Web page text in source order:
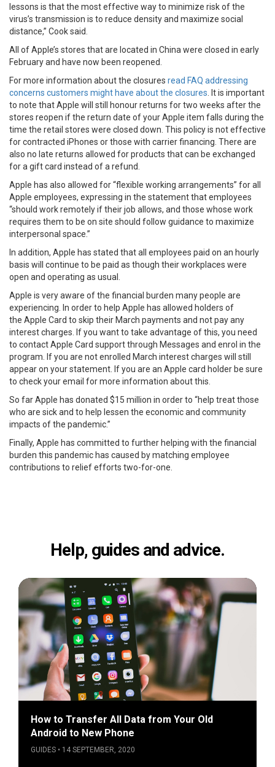
lessons is that the most effective way to minimize risk of the
virus’s transmission is to reduce density and maximize social
distance,” Cook said.
All of Apple’s stores that are located in China were closed in early
February and have now been reopened.
For more information about the closures read FAQ addressing
concerns customers might have about the closures . It is important
to note that Apple will still honour returns for two weeks after the
stores reopen if the return date of your Apple item falls during the
time the retail stores were closed down. This policy is not effective
for contracted iPhones or those with carrier financing. There are
also no late returns allowed for products that can be exchanged
for a gift card instead of a refund.
Apple has also allowed for “flexible working arrangements” for all
Apple employees, expressing in the statement that employees
“should work remotely if their job allows, and those whose work
requires them to be on site should follow guidance to maximize
interpersonal space.”
In addition, Apple has stated that all employees paid on an hourly
basis will continue to be paid as though their workplaces were
open and operating as usual.
Apple is very aware of the financial burden many people are
experiencing. In order to help Apple has allowed holders of
the Apple Card to skip their March payments and not pay any
interest charges. If you want to take advantage of this, you need
to contact Apple Card support through Messages and enrol in the
program. If you are not enrolled March interest charges will still
appear on your statement. If you are an Apple card holder be sure
to check your email for more information about this.
So far Apple has donated $15 million in order to “help treat those
who are sick and to help lessen the economic and community
impacts of the pandemic.”
Finally, Apple has committed to further helping with the financial
burden this pandemic has caused by matching employee
contributions to relief efforts two-for-one.
Help, guides and advice.
How to Transfer All Data from Your Old
Android to New Phone
GUIDES • 14 SEPTEMBER, 2020